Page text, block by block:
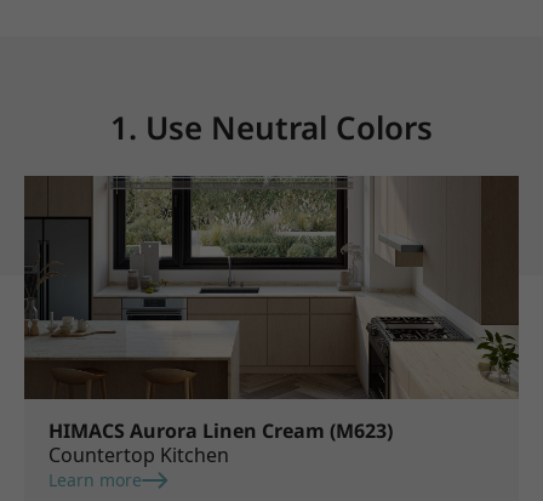
1. Use Neutral Colors
HIMACS Aurora Linen Cream (M623)
Countertop Kitchen
Learn more